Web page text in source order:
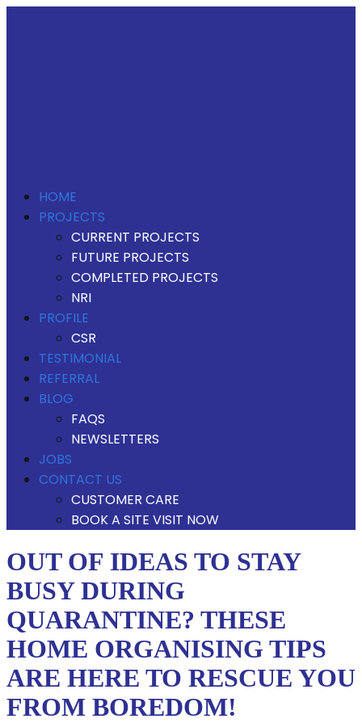
HOME
PROJECTS
CURRENT PROJECTS
FUTURE PROJECTS
COMPLETED PROJECTS
NRI
PROFILE
CSR
TESTIMONIAL
REFERRAL
BLOG
FAQS
NEWSLETTERS
JOBS
CONTACT US
CUSTOMER CARE
BOOK A SITE VISIT NOW
OUT OF IDEAS TO STAY
BUSY DURING
QUARANTINE? THESE
HOME ORGANISING TIPS
ARE HERE TO RESCUE YOU
FROM BOREDOM!